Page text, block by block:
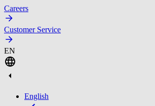
Careers
Customer Service
EN
English